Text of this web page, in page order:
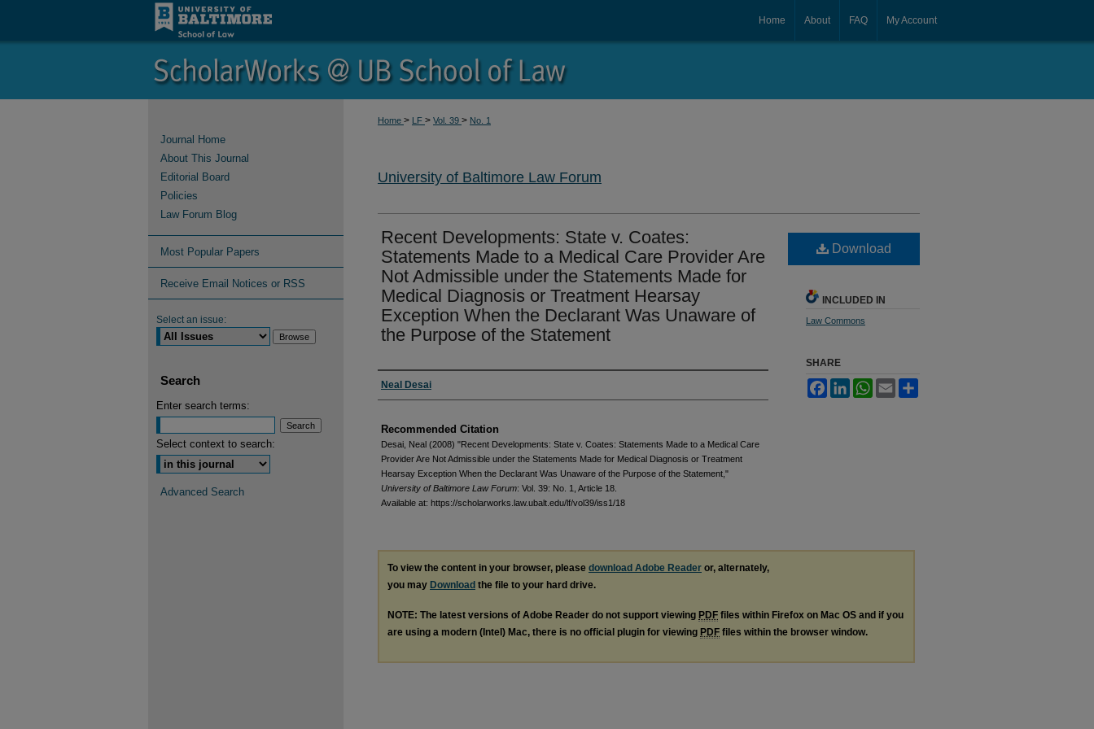
My Account
FAQ
About
Home
Home > LF > Vol. 39 > No. 1
University of Baltimore Law Forum
Recent Developments: State v. Coates:
Statements Made to a Medical Care Provider Are
Not Admissible under the Statements Made for
Medical Diagnosis or Treatment Hearsay
Exception When the Declarant Was Unaware of
the Purpose of the Statement
Authors
Neal Desai
Recommended Citation
Desai, Neal (2008) "Recent Developments: State v. Coates: Statements Made to a Medical Care
Provider Are Not Admissible under the Statements Made for Medical Diagnosis or Treatment
Hearsay Exception When the Declarant Was Unaware of the Purpose of the Statement,"
University of Baltimore Law Forum: Vol. 39: No. 1, Article 18.
Available at: https://scholarworks.law.ubalt.edu/lf/vol39/iss1/18
Download
INCLUDED IN
Law Commons
SHARE
FacebookLinkedInWhatsApp
Email
To view the content in your browser, please download Adobe Reader or, alternately,
you may Download the file to your hard drive.
NOTE: The latest versions of Adobe Reader do not support viewing PDF files within Firefox on Mac OS and if you
are using a modern (Intel) Mac, there is no official plugin for viewing PDF files within the browser window.
Journal Home
About This Journal
Editorial Board
Policies
Law Forum Blog
Most Popular Papers
Receive Email Notices or RSS
Select an issue:
Search
Enter search terms:
Select context to search:
Advanced Search